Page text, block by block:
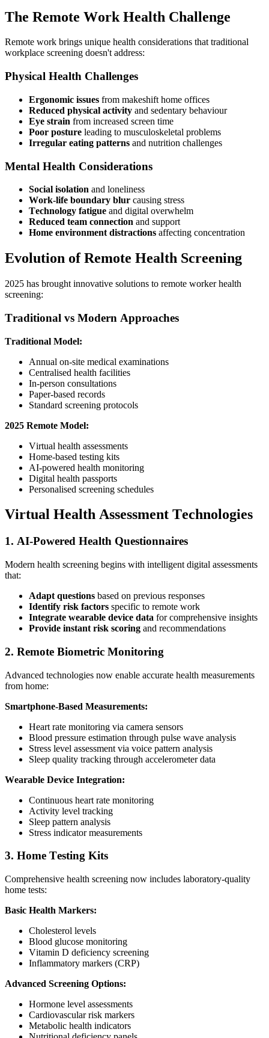
The Remote Work Health Challenge
Remote work brings unique health considerations that traditional
workplace screening doesn't address:
Physical Health Challenges
Ergonomic issues from makeshift home offices
Reduced physical activity and sedentary behaviour
Eye strain from increased screen time
Poor posture leading to musculoskeletal problems
Irregular eating patterns and nutrition challenges
Mental Health Considerations
Social isolation and loneliness
Work-life boundary blur causing stress
Technology fatigue and digital overwhelm
Reduced team connection and support
Home environment distractions affecting concentration
Evolution of Remote Health Screening
2025 has brought innovative solutions to remote worker health
screening:
Traditional vs Modern Approaches
Traditional Model:
Annual on-site medical examinations
Centralised health facilities
In-person consultations
Paper-based records
Standard screening protocols
2025 Remote Model:
Virtual health assessments
Home-based testing kits
AI-powered health monitoring
Digital health passports
Personalised screening schedules
Virtual Health Assessment Technologies
1. AI-Powered Health Questionnaires
Modern health screening begins with intelligent digital assessments
that:
Adapt questions based on previous responses
Identify risk factors specific to remote work
Integrate wearable device data for comprehensive insights
Provide instant risk scoring and recommendations
2. Remote Biometric Monitoring
Advanced technologies now enable accurate health measurements
from home:
Smartphone-Based Measurements:
Heart rate monitoring via camera sensors
Blood pressure estimation through pulse wave analysis
Stress level assessment via voice pattern analysis
Sleep quality tracking through accelerometer data
Wearable Device Integration:
Continuous heart rate monitoring
Activity level tracking
Sleep pattern analysis
Stress indicator measurements
3. Home Testing Kits
Comprehensive health screening now includes laboratory-quality
home tests:
Basic Health Markers:
Cholesterol levels
Blood glucose monitoring
Vitamin D deficiency screening
Inflammatory markers (CRP)
Advanced Screening Options:
Hormone level assessments
Cardiovascular risk markers
Metabolic health indicators